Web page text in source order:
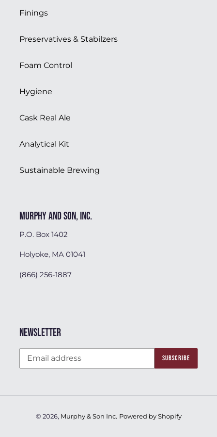
Finings
Preservatives & Stabilzers
Foam Control
Hygiene
Cask Real Ale
Analytical Kit
Sustainable Brewing
Murphy and Son, Inc.
P.O. Box 1402
Holyoke, MA 01041
(866) 256-1887
Newsletter
SUBSCRIBE
© 2026, Murphy & Son Inc. Powered by Shopify